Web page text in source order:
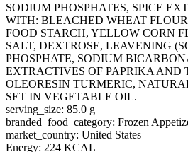
SODIUM PHOSPHATES, SPICE
WITH: BLEACHED WHEAT
FOOD STARCH, YELLOW CORN
SALT, DEXTROSE, LEAVENING
PHOSPHATE, SODIUM
EXTRACTIVES OF PAPRIKA AND
OLEORESIN TURMERIC,
SET IN VEGETABLE OIL.
serving_size: 85.0 g
branded_food_category: Frozen
market_country: United States
Energy: 224 KCAL